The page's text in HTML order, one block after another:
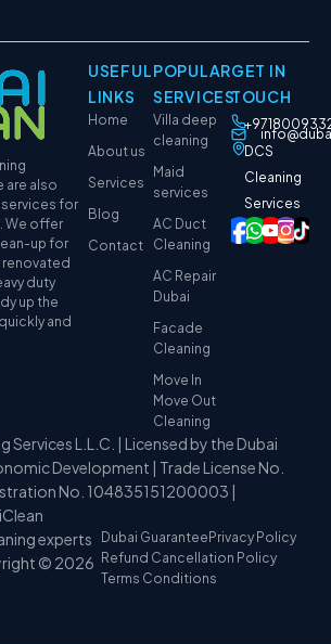
are also
for
We offer
up for
duty
up the
and
USEFUL
LINKS
Home
About us
Services
Blog
Contact
POPULAR
SERVICES
Villa deep
cleaning
Maid
services
AC Duct
Cleaning
AC Repair
Dubai
Facade
Cleaning
Move In
Move Out
Cleaning
GET IN
TOUCH
DCS
Cleaning
Services
Services L.L.C. | Licensed by the Dubai
Development | Trade License No.
No. 104835151200003 |
experts
© 2026
Dubai Guarantee Privacy Policy
Refund Cancellation Policy
Terms Conditions